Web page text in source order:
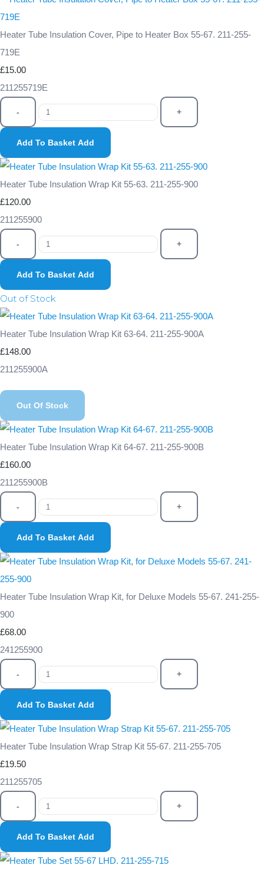
Heater Tube Insulation Cover, Pipe to Heater Box 55-67. 211-255-
719E
£15.00
211255719E
- +
Add To Basket Add
Heater Tube Insulation Wrap Kit 55-63. 211-255-900
£120.00
211255900
- +
Add To Basket Add
Out of Stock
Heater Tube Insulation Wrap Kit 63-64. 211-255-900A
£148.00
211255900A
Out Of Stock
Heater Tube Insulation Wrap Kit 64-67. 211-255-900B
£160.00
211255900B
- +
Add To Basket Add
Heater Tube Insulation Wrap Kit, for Deluxe Models 55-67. 241-255-
900
£68.00
241255900
- +
Add To Basket Add
Heater Tube Insulation Wrap Strap Kit 55-67. 211-255-705
£19.50
211255705
- +
Add To Basket Add